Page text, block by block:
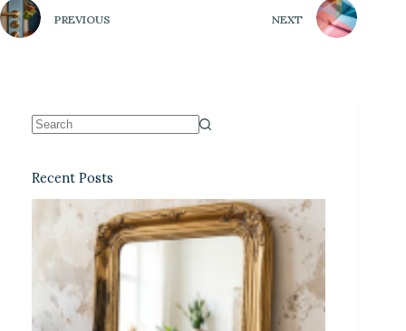
PREVIOUS NEXT
Recent Posts